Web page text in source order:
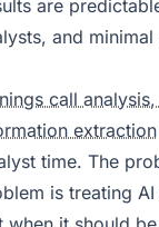
are
and
call
extraction
time. The
is treating